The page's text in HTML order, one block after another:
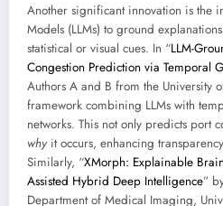
Another significant innovation is the
Models (LLMs) to ground
statistical or visual cues. In “LLM-
Congestion Prediction via Temporal
Authors A and B from the University
framework combining LLMs with
networks. This not only predicts port
why it occurs, enhancing
Similarly, “XMorph: Explainable
Assisted Hybrid Deep Intelligence”
Department of Medical Imaging,